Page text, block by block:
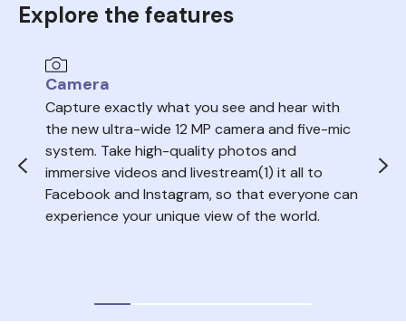
Explore the features
Camera
Capture exactly what you see and hear with
the new ultra-wide 12 MP camera and five-mic
system. Take high-quality photos and
immersive videos and livestream(1) it all to
Facebook and Instagram, so that everyone can
experience your unique view of the world.